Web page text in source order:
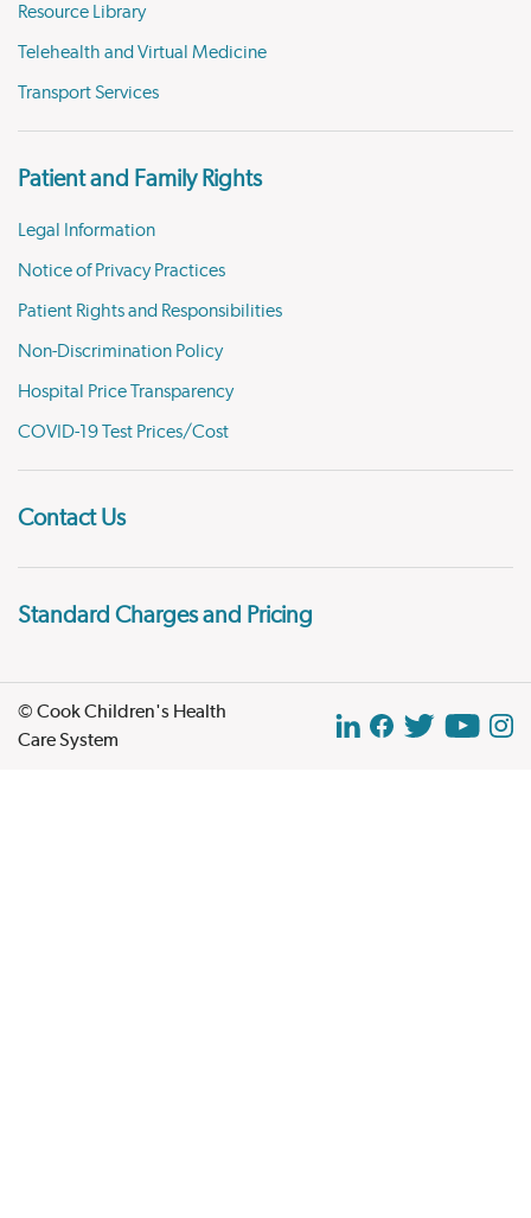
Resource Library
Telehealth and Virtual Medicine
Transport Services
Patient and Family Rights
Legal Information
Notice of Privacy Practices
Patient Rights and Responsibilities
Non-Discrimination Policy
Hospital Price Transparency
COVID-19 Test Prices/Cost
Contact Us
Standard Charges and Pricing
© Cook Children's Health
Care System